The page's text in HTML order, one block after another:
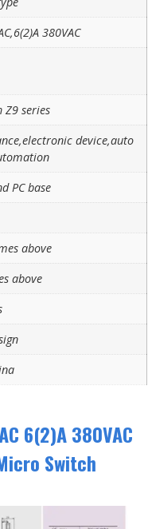
380VAC
Z9 series
device,auto
PC base
above
above
6(2)A 380VAC
Switch